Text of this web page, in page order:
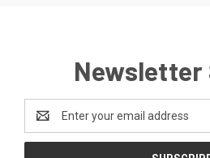
Newsletter
Address